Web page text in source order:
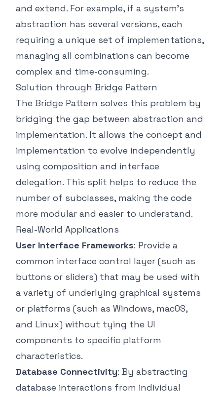
and extend. For example, if a system's
abstraction has several versions, each
requiring a unique set of implementations,
managing all combinations can become
complex and time-consuming.
Solution through Bridge Pattern
The Bridge Pattern solves this problem by
bridging the gap between abstraction and
implementation. It allows the concept and
implementation to evolve independently
using composition and interface
delegation. This split helps to reduce the
number of subclasses, making the code
more modular and easier to understand.
Real-World Applications
User Interface Frameworks: Provide a
common interface control layer (such as
buttons or sliders) that may be used with
a variety of underlying graphical systems
or platforms (such as Windows, macOS,
and Linux) without tying the UI
components to specific platform
characteristics.
Database Connectivity: By abstracting
database interactions from individual